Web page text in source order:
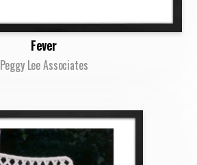
Fever
Peggy Lee Associates